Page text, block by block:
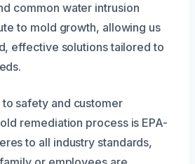
common water intrusion
to mold growth, allowing us
effective solutions tailored to
safety and customer
remediation process is EPA-
to all industry standards,